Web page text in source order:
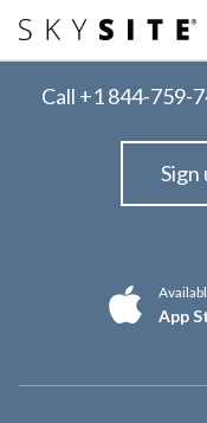
Call +1 844-759-
Sign
App